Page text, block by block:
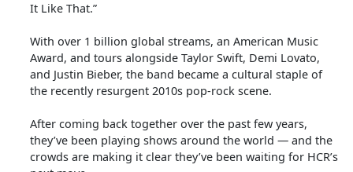
It Like That.”
With over 1 billion global streams, an American Music
Award, and tours alongside Taylor Swift, Demi Lovato,
and Justin Bieber, the band became a cultural staple of
the recently resurgent 2010s pop-rock scene.
After coming back together over the past few years,
they’ve been playing shows around the world — and the
crowds are making it clear they’ve been waiting for HCR’s